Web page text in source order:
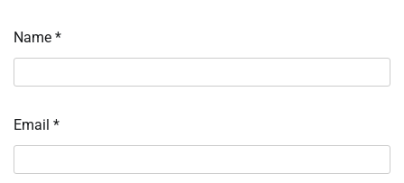
Name *
Email *